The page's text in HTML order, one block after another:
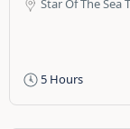
Star Of The Sea
5 Hours